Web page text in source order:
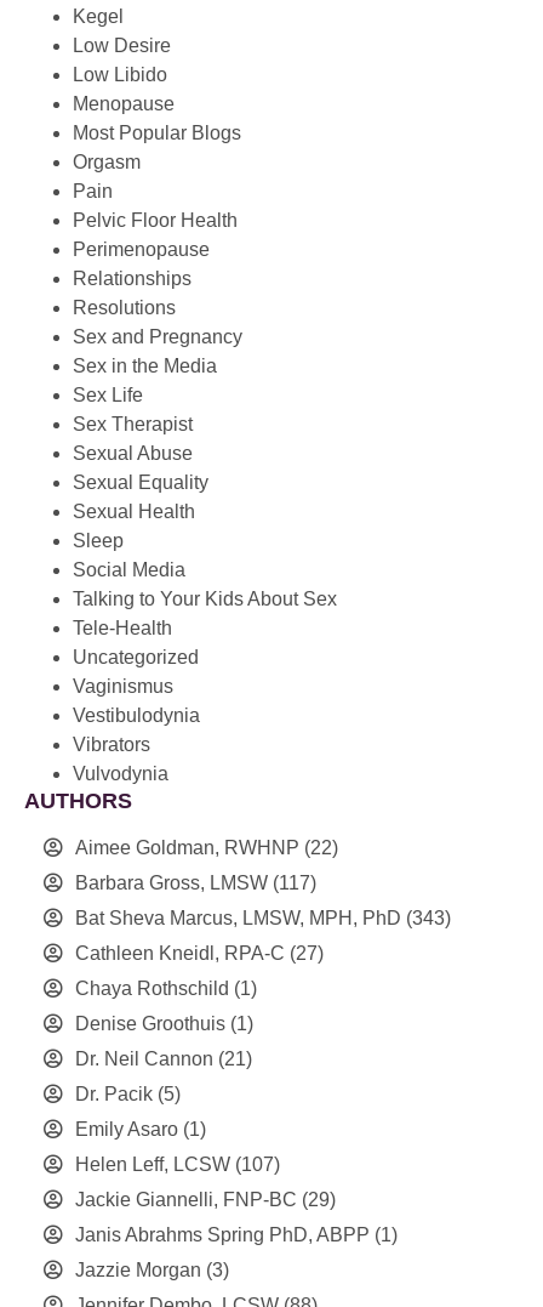
Kegel
Low Desire
Low Libido
Menopause
Most Popular Blogs
Orgasm
Pain
Pelvic Floor Health
Perimenopause
Relationships
Resolutions
Sex and Pregnancy
Sex in the Media
Sex Life
Sex Therapist
Sexual Abuse
Sexual Equality
Sexual Health
Sleep
Social Media
Talking to Your Kids About Sex
Tele-Health
Uncategorized
Vaginismus
Vestibulodynia
Vibrators
Vulvodynia
AUTHORS
Aimee Goldman, RWHNP (22)
Barbara Gross, LMSW (117)
Bat Sheva Marcus, LMSW, MPH, PhD (343)
Cathleen Kneidl, RPA-C (27)
Chaya Rothschild (1)
Denise Groothuis (1)
Dr. Neil Cannon (21)
Dr. Pacik (5)
Emily Asaro (1)
Helen Leff, LCSW (107)
Jackie Giannelli, FNP-BC (29)
Janis Abrahms Spring PhD, ABPP (1)
Jazzie Morgan (3)